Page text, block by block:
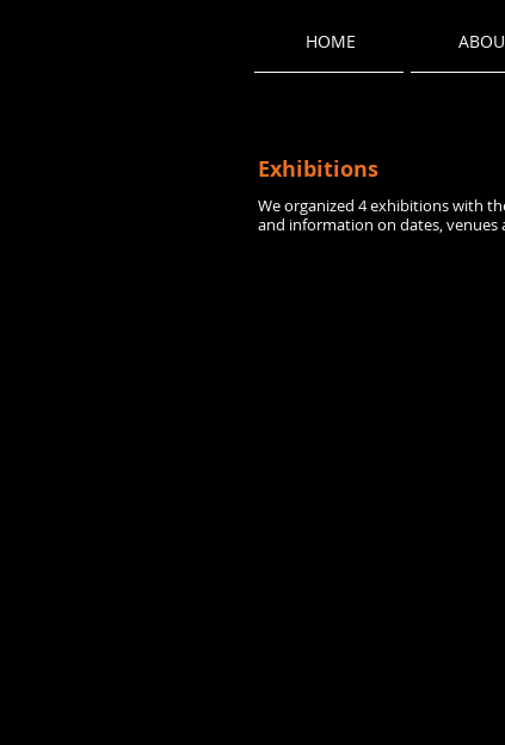
HOME
Exhibitions
We organized 4 exhibitions with
and information on dates, venues